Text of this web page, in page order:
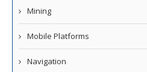
Mining
Mobile Platforms
Navigation